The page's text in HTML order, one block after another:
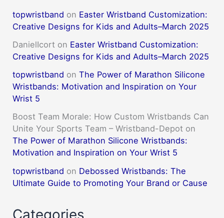
topwristband on Easter Wristband Customization:
Creative Designs for Kids and Adults–March 2025
DanielIcort on Easter Wristband Customization:
Creative Designs for Kids and Adults–March 2025
topwristband onThe Power of Marathon Silicone
Wristbands: Motivation and Inspiration on Your
Wrist 5
Boost Team Morale: How Custom Wristbands Can
Unite Your Sports Team – Wristband-Depot on
The Power of Marathon Silicone Wristbands:
Motivation and Inspiration on Your Wrist 5
topwristband on Debossed Wristbands: The
Ultimate Guide to Promoting Your Brand or Cause